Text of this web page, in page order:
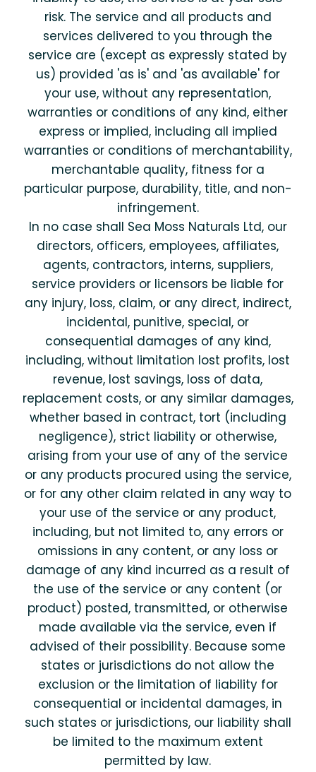
risk. The service and all products and
services delivered to you through the
service are (except as expressly stated by
us) provided 'as is' and 'as available' for
your use, without any representation,
warranties or conditions of any kind, either
express or implied, including all implied
warranties or conditions of merchantability,
merchantable quality, fitness for a
particular purpose, durability, title, and non-
infringement.
In no case shall Sea Moss Naturals Ltd, our
directors, officers, employees, affiliates,
agents, contractors, interns, suppliers,
service providers or licensors be liable for
any injury, loss, claim, or any direct, indirect,
incidental, punitive, special, or
consequential damages of any kind,
including, without limitation lost profits, lost
revenue, lost savings, loss of data,
replacement costs, or any similar damages,
whether based in contract, tort (including
negligence), strict liability or otherwise,
arising from your use of any of the service
or any products procured using the service,
or for any other claim related in any way to
your use of the service or any product,
including, but not limited to, any errors or
omissions in any content, or any loss or
damage of any kind incurred as a result of
the use of the service or any content (or
product) posted, transmitted, or otherwise
made available via the service, even if
advised of their possibility. Because some
states or jurisdictions do not allow the
exclusion or the limitation of liability for
consequential or incidental damages, in
such states or jurisdictions, our liability shall
be limited to the maximum extent
permitted by law.